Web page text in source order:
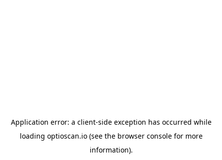
Application error: a client-side exception has occurred while
loading optioscan.io(see the browser consolefor more
information).